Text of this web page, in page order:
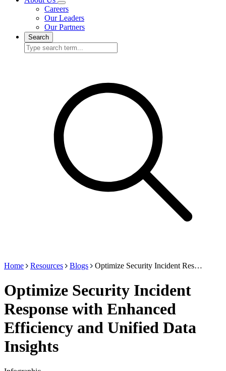
Careers
Our Leaders
Our Partners
Search
Home Resources Blogs Optimize Security Incident Res…
Optimize Security Incident
Response with Enhanced
Efficiency and Unified Data
Insights